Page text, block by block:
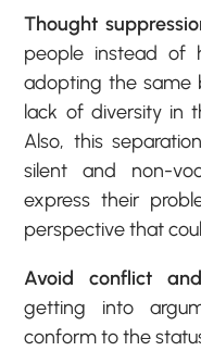
Thought
people instead of
adopting the same
lack of diversity in
Also, this
silent and non-
express their
perspective that
Avoid conflict
getting into
conform to the